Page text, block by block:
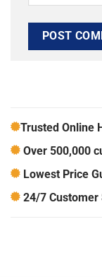
Trusted Online
Over 500,000
Lowest Price
24/7 Customer